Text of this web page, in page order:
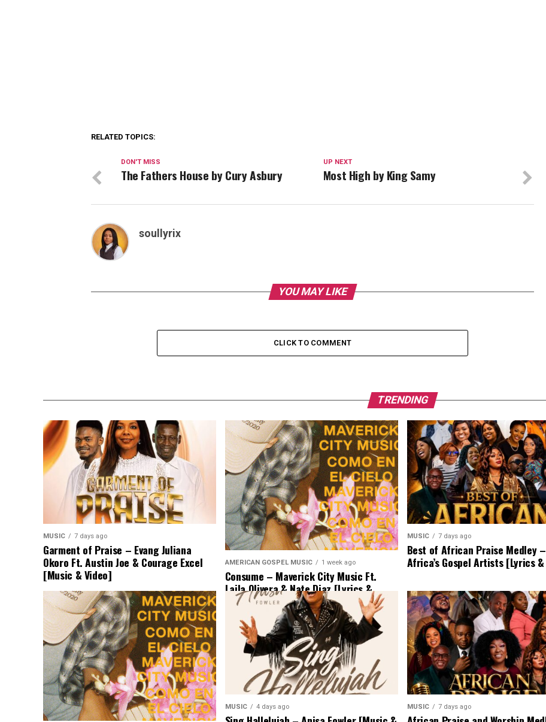
RELATED TOPICS:
UP NEXT
Most High by King Samy
DON'T MISS
The Fathers House by Cury Asbury
soullyrix
YOU MAY LIKE
CLICK TO COMMENT
TRENDING
MUSIC 7 days ago
Garment of Praise – Evang Juliana
Okoro Ft. Austin Joe & Courage Excel
[Music & Video]
AMERICAN GOSPEL MUSIC 1 week ago
Consume – Maverick City Music Ft.
Laila Olivera & Nate Diaz [Lyrics &
Music]
MUSIC 7 days ago
Best of African Praise Medley –
Africa’s Gospel Artists [Lyrics
MUSIC 4 days ago MUSIC 7 days ago